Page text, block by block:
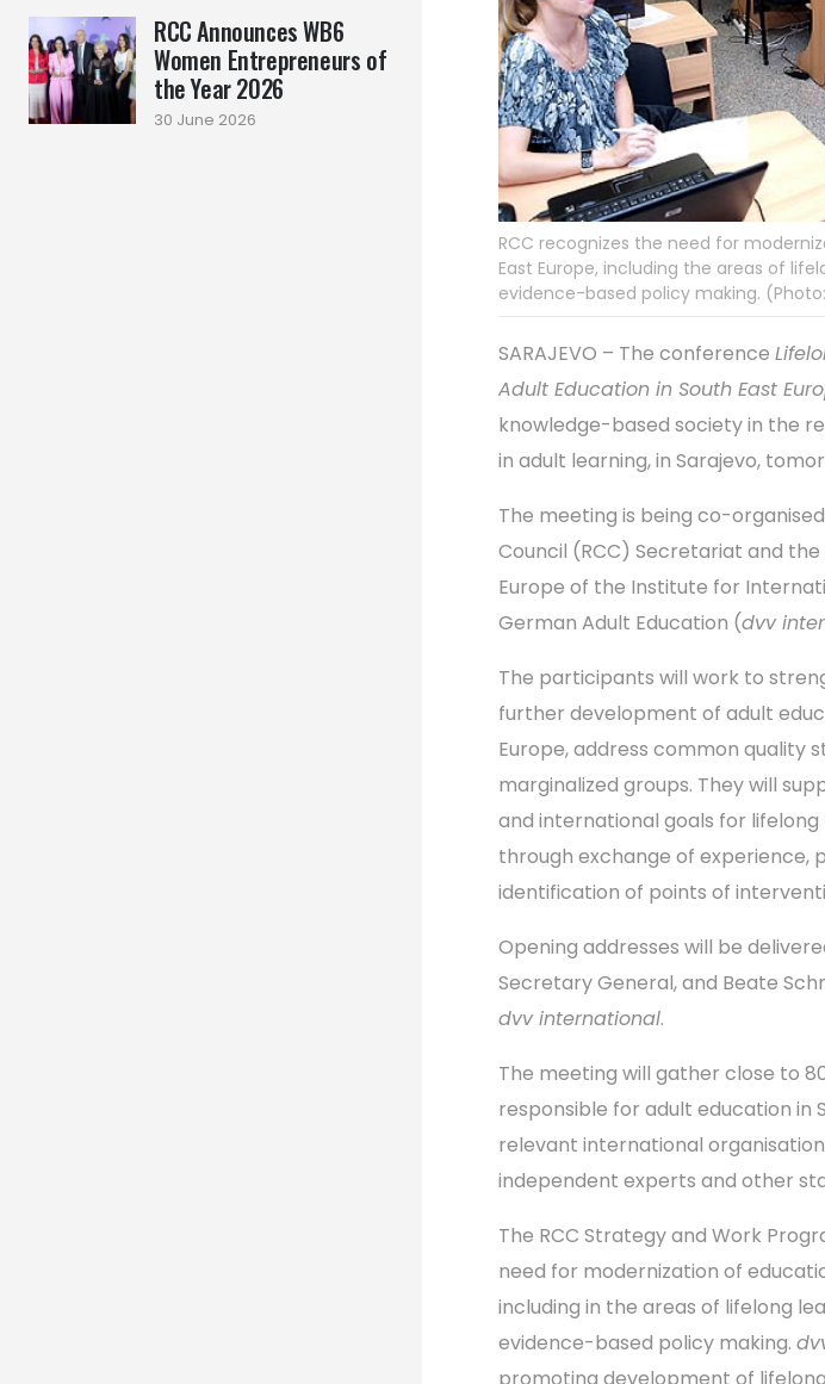
RCC Announces WB6
Women Entrepreneurs of
the Year 2026
30 June 2026
RCC recognizes the need for
East Europe, including the areas of
evidence-based policy making.
SARAJEVO – The conference
Adult Education in South East
knowledge-based society in the
in adult learning, in Sarajevo,
The meeting is being co-
Council (RCC) Secretariat and
Europe of the Institute for
German Adult Education (dvv
The participants will work to
further development of adult
Europe, address common quality
marginalized groups. They will
and international goals for
through exchange of experience,
identification of points of
Opening addresses will be
Secretary General, and Beate
dvv international.
The meeting will gather close to
responsible for adult education in
relevant international
independent experts and other
The RCC Strategy and Work
need for modernization of
including in the areas of lifelong
evidence-based policy making.